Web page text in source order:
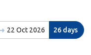
22 Oct 2026 26 days